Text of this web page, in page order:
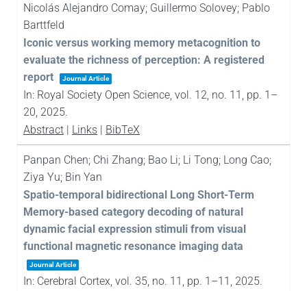
Nicolás Alejandro Comay; Guillermo Solovey; Pablo
Barttfeld
Iconic versus working memory metacognition to
evaluate the richness of perception: A registered
report
Journal Article
In: Royal Society Open Science, vol. 12, no. 11, pp. 1–
20, 2025.
Abstract| Links| BibTeX
Panpan Chen; Chi Zhang; Bao Li; Li Tong; Long Cao;
Ziya Yu; Bin Yan
Spatio-temporal bidirectional Long Short-Term
Memory-based category decoding of natural
dynamic facial expression stimuli from visual
functional magnetic resonance imaging data
Journal Article
In: Cerebral Cortex, vol. 35, no. 11, pp. 1–11, 2025.